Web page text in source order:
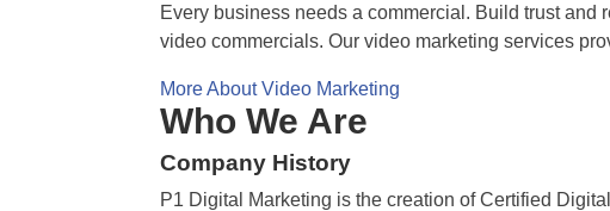
Every business needs a commercial. Build trust
video commercials. Our video marketing services
More About Video Marketing
Who We Are
Company History
P1 Digital Marketing is the creation of Certified